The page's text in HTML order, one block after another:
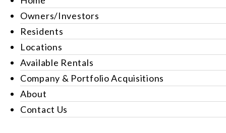
Owners/Investors
Residents
Locations
Available Rentals
Company & Portfolio Acquisitions
About
Contact Us